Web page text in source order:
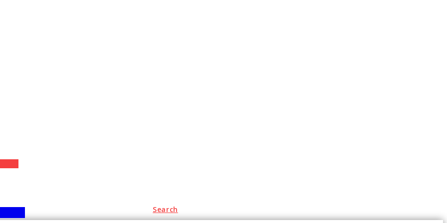
Search